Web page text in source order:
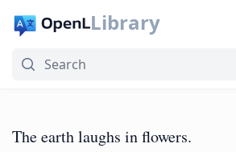
Library
The earth laughs in flowers.